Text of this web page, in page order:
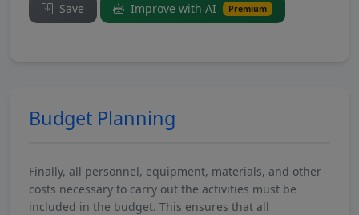
Save Improve with AI Premium
Budget Planning
Finally, all personnel, equipment, materials, and other
costs necessary to carry out the activities must be
included in the budget. This ensures that all